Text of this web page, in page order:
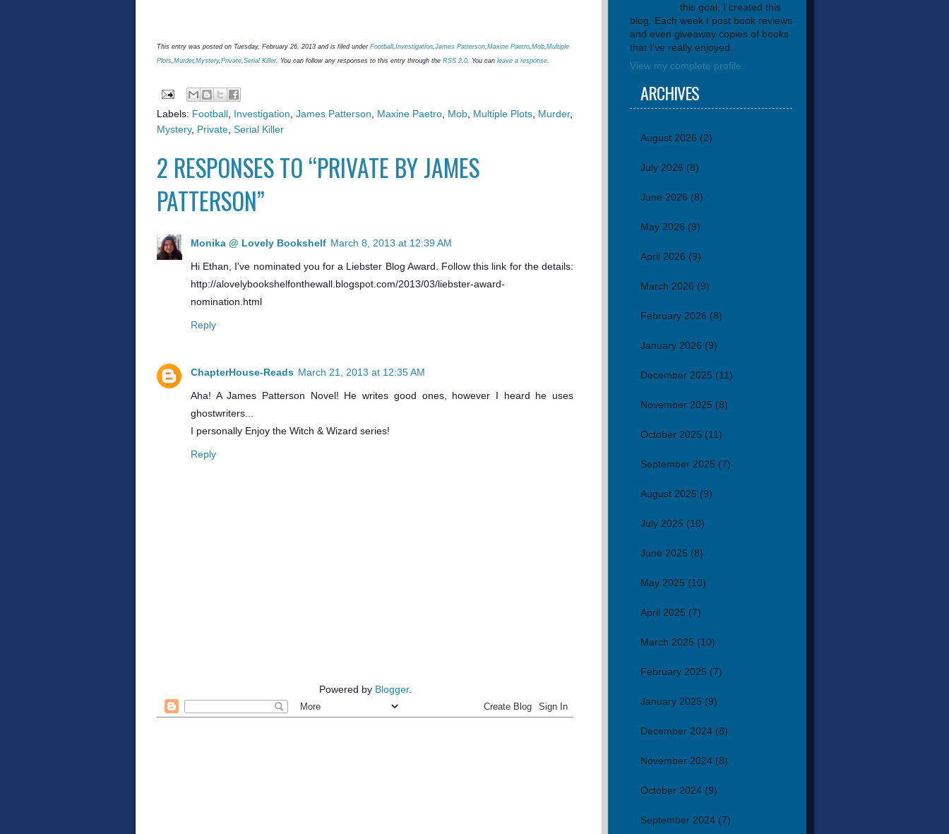
This entry was posted on Tuesday, February 26, 2013 and is filed under Football,Investigation,James Patterson,Maxine Paetro,Mob,Multiple
Plots,Murder,Mystery,Private,Serial Killer. You can follow any responses to this entry through the RSS 2.0. You can leave a response.
Labels: Football Investigation James Patterson Maxine Paetro Mob Multiple Plots Murder,
Mystery, Private Serial Killer
2 RESPONSES TO “PRIVATE BY JAMES
PATTERSON”
Monika @ Lovely Bookshelf March 8, 2013 at 12:39 AM
Hi Ethan, I've nominated you for a Liebster Blog Award. Follow this link for the details:
http://alovelybookshelfonthewall.blogspot.com/2013/03/liebster-award-
nomination.html
Reply
ChapterHouse-Reads March 21, 2013 at 12:35 AM
Aha! A James Patterson Novel! He writes good ones, however I heard he uses
ghostwriters...
I personally Enjoy the Witch & Wizard series!
Reply
Powered by Blogger.
this goal, I created this
blog. Each week I post book reviews
and even giveaway copies of books
that I've really enjoyed.
View my complete profile
ARCHIVES
August 2026 (2)
July 2026 (8)
June 2026 (8)
May 2026 (9)
April 2026 (9)
March 2026 (9)
February 2026 (8)
January 2026 (9)
December 2025 (11)
November 2025 (8)
October 2025 (11)
September 2025 (7)
August 2025 (9)
July 2025 (10)
June 2025 (8)
May 2025 (10)
April 2025 (7)
March 2025 (10)
February 2025 (7)
January 2025 (9)
December 2024 (8)
November 2024 (8)
October 2024 (9)
September 2024 (7)